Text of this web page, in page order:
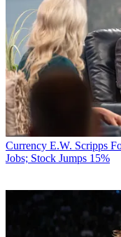
Currency E.W. Scripps
Jobs; Stock Jumps 15%